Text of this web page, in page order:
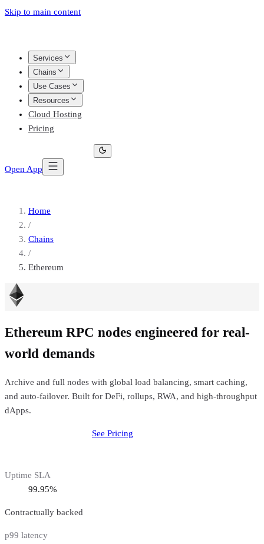
Skip to main content
Services
Chains
Use Cases
Resources
Cloud Hosting
Pricing
Open App
Home
/
Chains
/
Ethereum
Ethereum RPC nodes engineered for real-
world demands
Archive and full nodes with global load balancing, smart caching,
and auto-failover. Built for DeFi, rollups, RWA, and high-throughput
dApps.
See Pricing
Uptime SLA
99.95%
Contractually backed
p99 latency